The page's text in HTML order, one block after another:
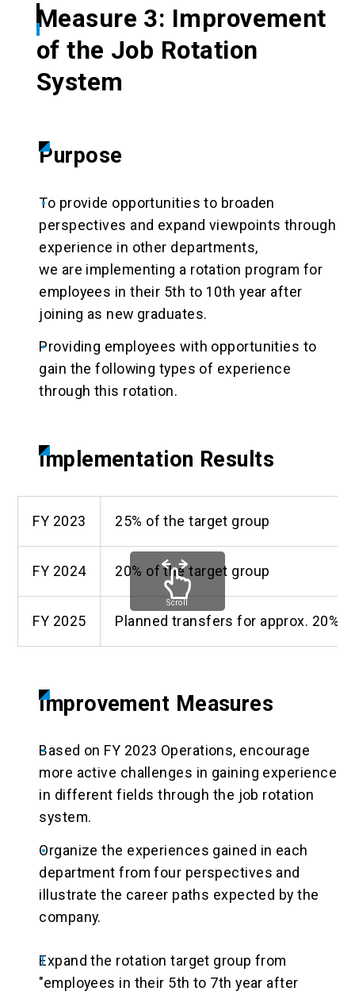
Measure 3: Improvement
of the Job Rotation
System
Purpose
To provide opportunities to broaden
perspectives and expand viewpoints through
experience in other departments,
we are implementing a rotation program for
employees in their 5th to 10th year after
joining as new graduates.
Providing employees with opportunities to
gain the following types of experience
through this rotation.
Implementation Results
FY 2023 25% of the target group
FY 2024 20% of the target group
FY 2025 Planned transfers for approx. 20%
Scroll
Improvement Measures
Based on FY 2023 Operations, encourage
more active challenges in gaining experience
in different fields through the job rotation
system.
Organize the experiences gained in each
department from four perspectives and
illustrate the career paths expected by the
company.
Expand the rotation target group from
"employees in their 5th to 7th year after